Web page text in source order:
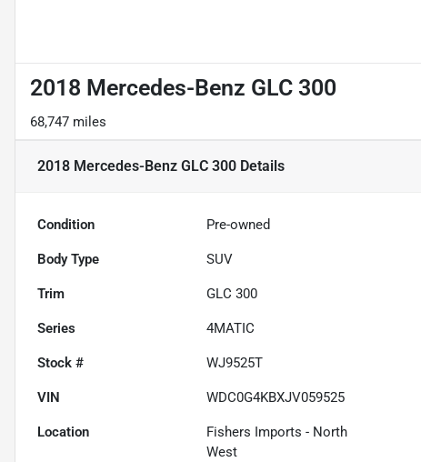
2018 Mercedes-Benz GLC 300
68,747 miles
2018 Mercedes-Benz GLC 300 Details
Condition Pre-owned
Body Type SUV
Trim GLC 300
Series 4MATIC
Stock # WJ9525T
VIN WDC0G4KBXJV059525
Location
Fishers Imports - North
West